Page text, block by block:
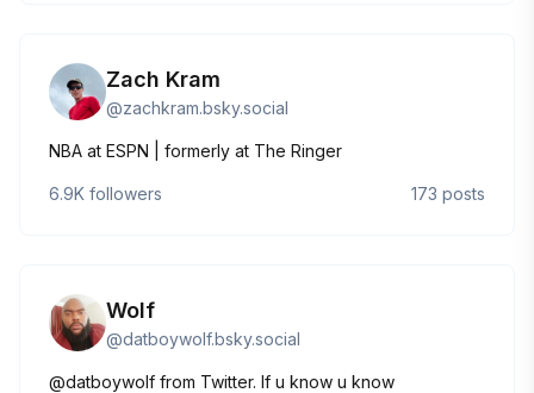
Zach Kram
@zachkram.bsky.social
NBA at ESPN | formerly at The Ringer
6.9K followers 173 posts
Wolf
@datboywolf.bsky.social
@datboywolf from Twitter. If u know u know